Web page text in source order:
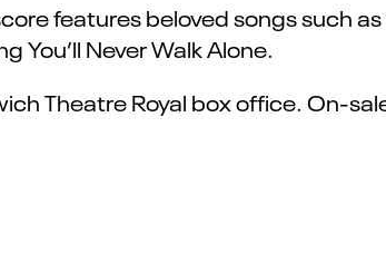
features beloved songs such as
You’ll Never Walk Alone.
Theatre Royal box office. On-